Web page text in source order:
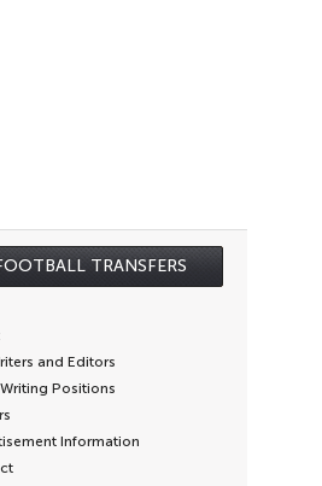
TRANSFERS
and Editors
Positions
Information